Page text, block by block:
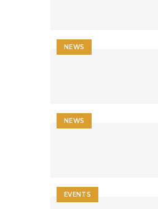
NEWS
NEWS
EVENTS